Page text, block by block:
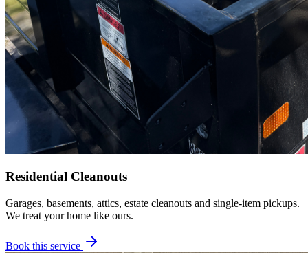
Residential Cleanouts
Garages, basements, attics, estate cleanouts and single-item pickups.
We treat your home like ours.
Book this service